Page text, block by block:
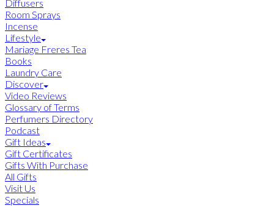
Diffusers
Room Sprays
Incense
Lifestyle
Mariage Freres Tea
Books
Laundry Care
Discover
Video Reviews
Glossary of Terms
Perfumers Directory
Podcast
Gift Ideas
Gift Certificates
Gifts With Purchase
All Gifts
Visit Us
Specials